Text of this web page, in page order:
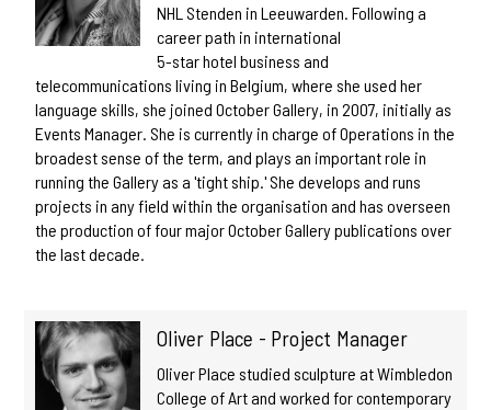
NHL Stenden in Leeuwarden. Following a
career path in international
5-star hotel business and
telecommunications living in Belgium, where she used her
language skills, she joined October Gallery, in 2007, initially as
Events Manager. She is currently in charge of Operations in the
broadest sense of the term, and plays an important role in
running the Gallery as a 'tight ship.' She develops and runs
projects in any field within the organisation and has overseen
the production of four major October Gallery publications over
the last decade.
Oliver Place - Project Manager
Oliver Place studied sculpture at Wimbledon
College of Art and worked for contemporary